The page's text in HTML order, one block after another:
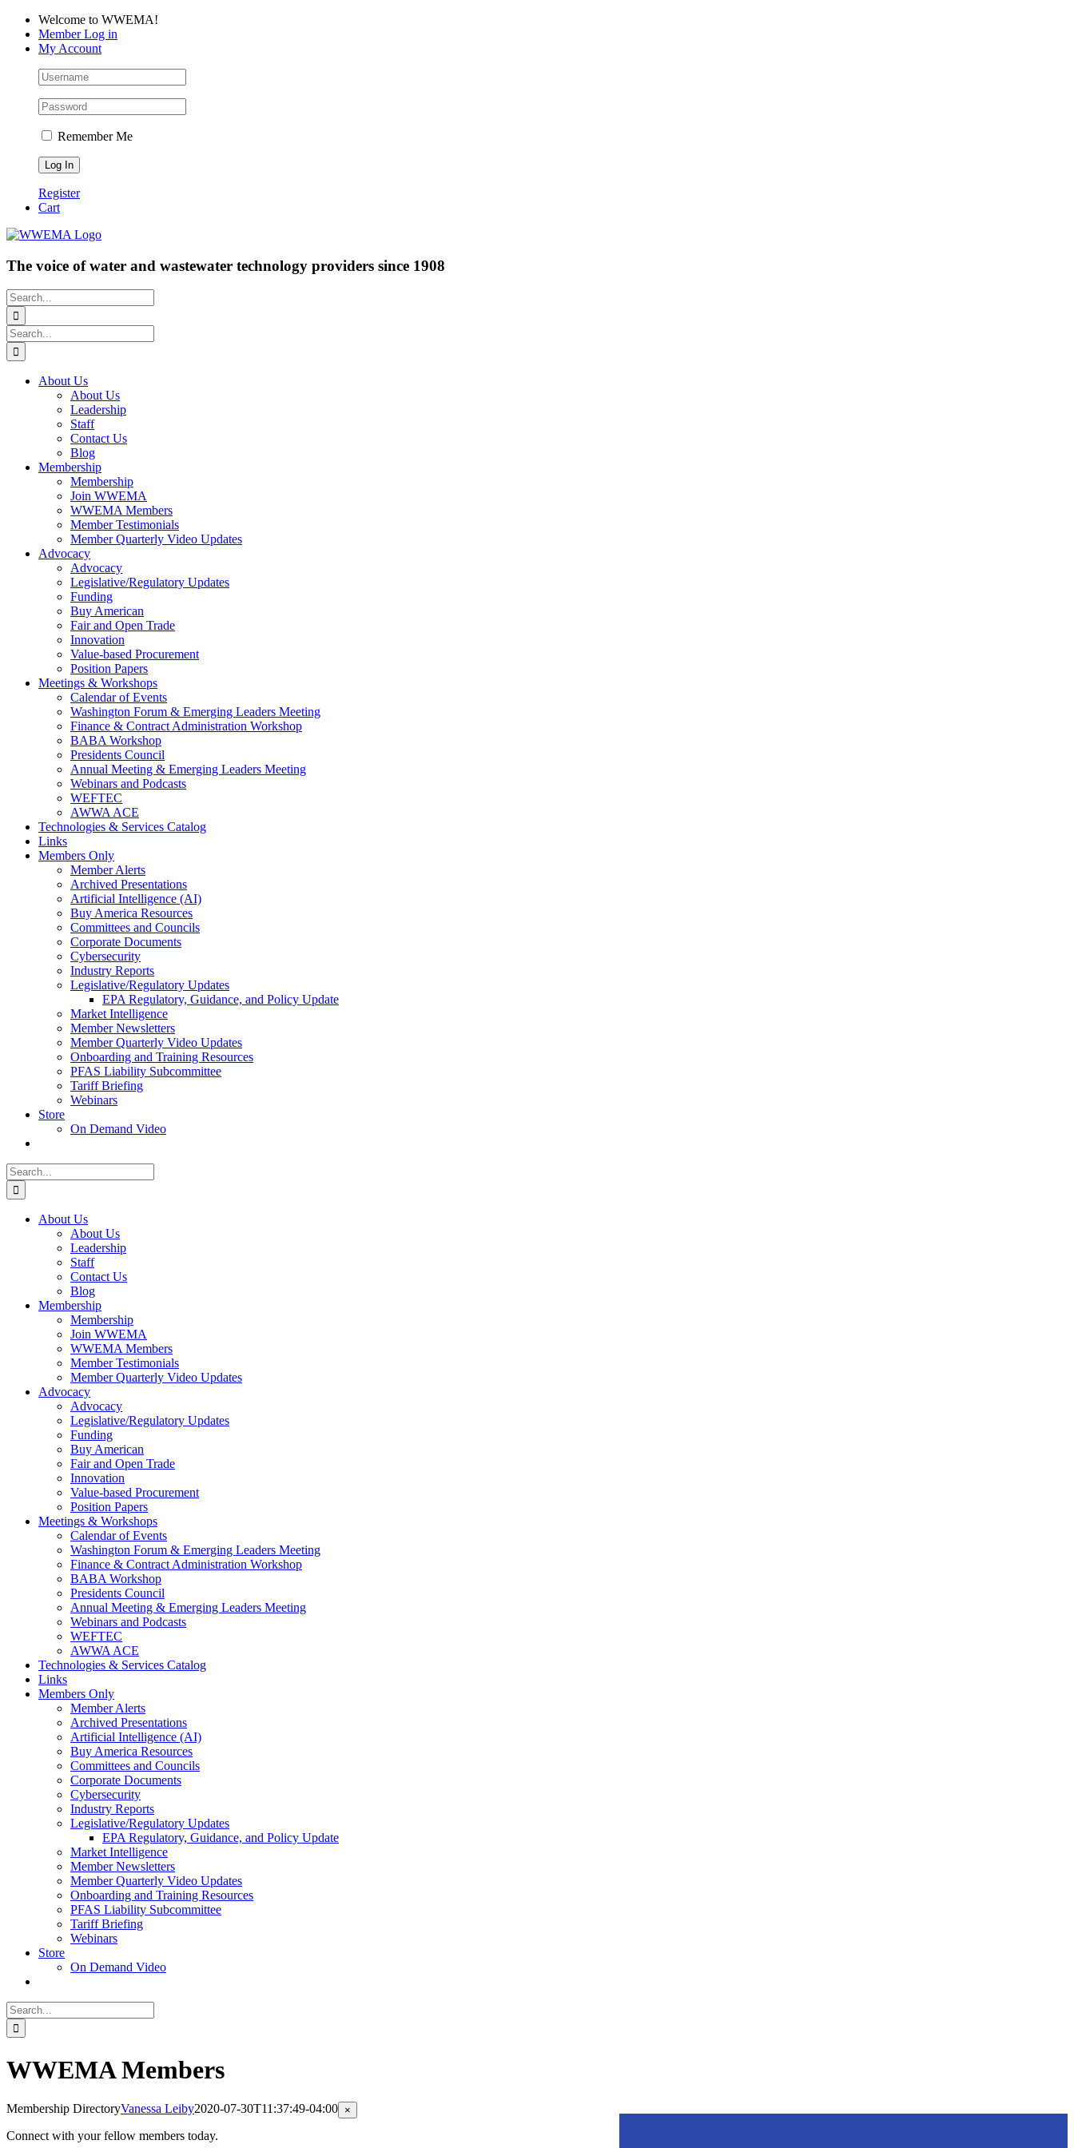
Skip
content
Facebook
LinkedIn
YouTubeWelcome to WWEMA!
Member Log in
My Account
Remember Me
Register
Cart
The voice of water and wastewater technology providers since 1908
Search
for:
Search
for:
About Us
About Us
Leadership
Staff
Contact Us
Blog
Membership
Membership
Join WWEMA
WWEMA Members
Member Testimonials
Member Quarterly Video Updates
Advocacy
Advocacy
Legislative/Regulatory Updates
Funding
Buy American
Fair and Open Trade
Innovation
Value-based Procurement
Position Papers
Meetings & Workshops
Calendar of Events
Washington Forum & Emerging Leaders Meeting
Finance & Contract Administration Workshop
BABA Workshop
Presidents Council
Annual Meeting & Emerging Leaders Meeting
Webinars and Podcasts
WEFTEC
AWWA ACE
Technologies & Services Catalog
Links
Members Only
Member Alerts
Archived Presentations
Artificial Intelligence (AI)
Buy America Resources
Committees and Councils
Corporate Documents
Cybersecurity
Industry Reports
Legislative/Regulatory Updates
EPA Regulatory, Guidance, and Policy Update
Market Intelligence
Member Newsletters
Member Quarterly Video Updates
Onboarding and Training Resources
PFAS Liability Subcommittee
Tariff Briefing
Webinars
Store
On Demand Video
Search
for:
About Us
About Us
Leadership
Staff
Contact Us
Blog
Membership
Membership
Join WWEMA
WWEMA Members
Member Testimonials
Member Quarterly Video Updates
Advocacy
Advocacy
Legislative/Regulatory Updates
Funding
Buy American
Fair and Open Trade
Innovation
Value-based Procurement
Position Papers
Meetings & Workshops
Calendar of Events
Washington Forum & Emerging Leaders Meeting
Finance & Contract Administration Workshop
BABA Workshop
Presidents Council
Annual Meeting & Emerging Leaders Meeting
Webinars and Podcasts
WEFTEC
AWWA ACE
Technologies & Services Catalog
Links
Members Only
Member Alerts
Archived Presentations
Artificial Intelligence (AI)
Buy America Resources
Committees and Councils
Corporate Documents
Cybersecurity
Industry Reports
Legislative/Regulatory Updates
EPA Regulatory, Guidance, and Policy Update
Market Intelligence
Member Newsletters
Member Quarterly Video Updates
Onboarding and Training Resources
PFAS Liability Subcommittee
Tariff Briefing
Webinars
Store
On Demand Video
Search
for:
WWEMA Members
Membership DirectoryVanessa Leiby2020-07-30T11:37:49-04:00
Connect with your fellow members today.
Close
product
×